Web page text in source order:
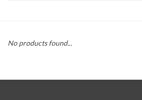
No products found...